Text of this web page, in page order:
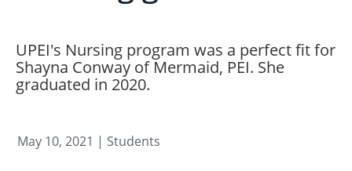
UPEI's Nursing program was a perfect fit for
Shayna Conway of Mermaid, PEI. She
graduated in 2020.
May 10, 2021 | Students